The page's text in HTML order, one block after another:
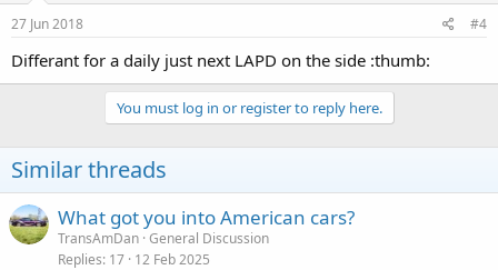
27 Jun 2018 #4
Differant for a daily just next LAPD on the side :thumb:
You must log in or register to reply here.
Similar threads
What got you into American cars?
TransAmDan General Discussion
Replies 17 12 Feb 2025